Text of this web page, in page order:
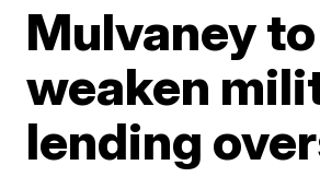
Mulvaney to
weaken
lending